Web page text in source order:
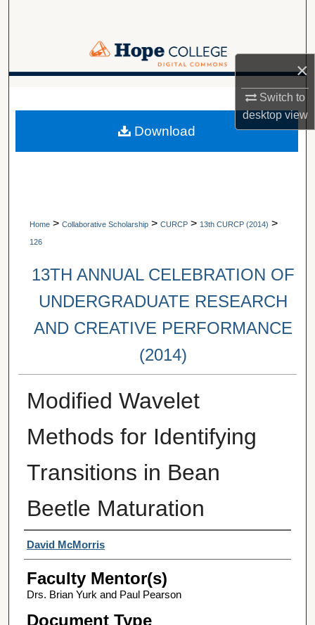
×
Switch to
desktopview
Browse Collections
Digital Commons Network™
A service of Van Wylen Library
Home > Collaborative Scholarship > CURCP > 13th CURCP (2014) >
126
13TH ANNUAL CELEBRATION OF
UNDERGRADUATE RESEARCH
AND CREATIVE PERFORMANCE
(2014)
Modified Wavelet
Methods for Identifying
Transitions in Bean
Beetle Maturation
Student Author(s)
David McMorris
Faculty Mentor(s)
Drs. Brian Yurk and Paul Pearson
Document Type
Download